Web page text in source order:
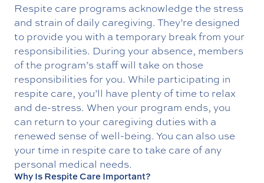
Respite care programs acknowledge the stress
and strain of daily caregiving. They’re designed
to provide you with a temporary break from your
responsibilities. During your absence, members
of the program’s staff will take on those
responsibilities for you. While participating in
respite care, you’ll have plenty of time to relax
and de-stress. When your program ends, you
can return to your caregiving duties with a
renewed sense of well-being. You can also use
your time in respite care to take care of any
personal medical needs.
Why Is Respite Care Important?